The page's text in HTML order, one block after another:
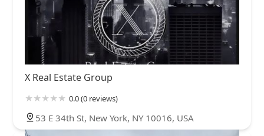
X Real Estate Group
0.0 (0 reviews)
53 E 34th St, New York, NY 10016, USA